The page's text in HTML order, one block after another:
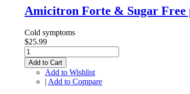
Amicitron Forte & Sugar Free
Cold symptoms
$25.99
Add to Cart
Add to Wishlist
| Add to Compare